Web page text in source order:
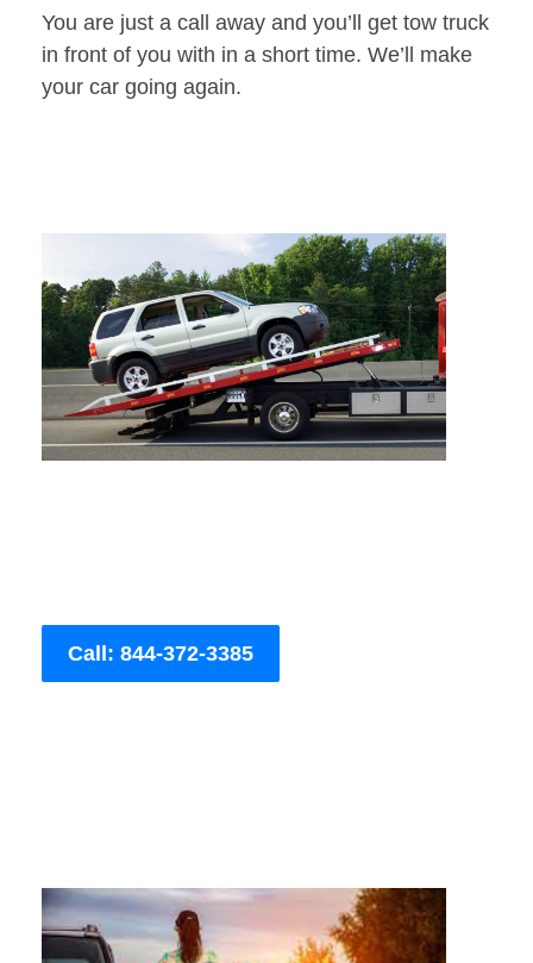
You are just a call away and you’ll get tow truck
in front of you with in a short time. We’ll make
your car going again.
Call: 844-372-3385